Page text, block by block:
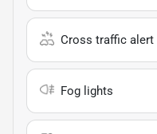
Cross traffic alert
Fog lights